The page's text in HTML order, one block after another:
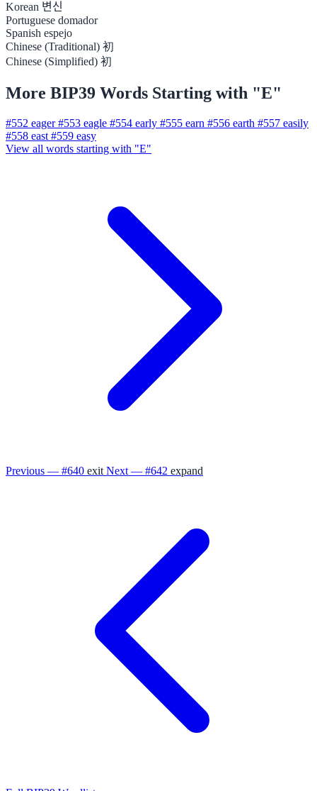
Korean 변신
Portuguese domador
Spanish espejo
Chinese (Traditional) 初
Chinese (Simplified) 初
More BIP39 Words Starting with "E"
#552 eager #553 eagle #554 early #555 earn #556 earth #557 easily
#558 east #559 easy
View all words starting with "E"
Previous — #640 exit Next — #642 expand